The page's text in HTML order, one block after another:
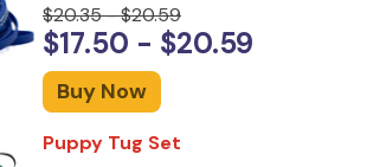
$20.35 - $20.59
$17.50 - $20.59
Buy Now
Puppy Tug Set